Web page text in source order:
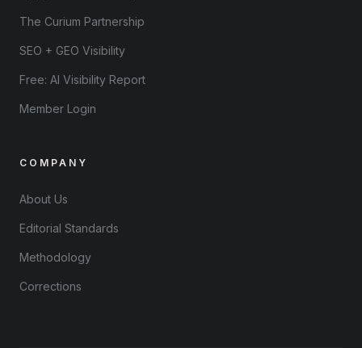
The Curium Partnership
SEO + GEO Visibility
Free: AI Visibility Report
Member Login
COMPANY
About Us
Editorial Standards
Methodology
Corrections